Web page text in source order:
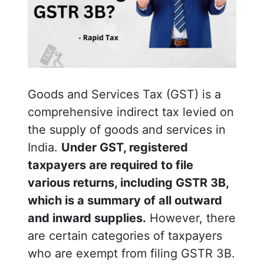
Goods and Services Tax (GST) is a
comprehensive indirect tax levied on
the supply of goods and services in
India. Under GST, registered
taxpayers are required to file
various returns, including GSTR 3B,
which is a summary of all outward
and inward supplies. However, there
are certain categories of taxpayers
who are exempt from filing GSTR 3B.